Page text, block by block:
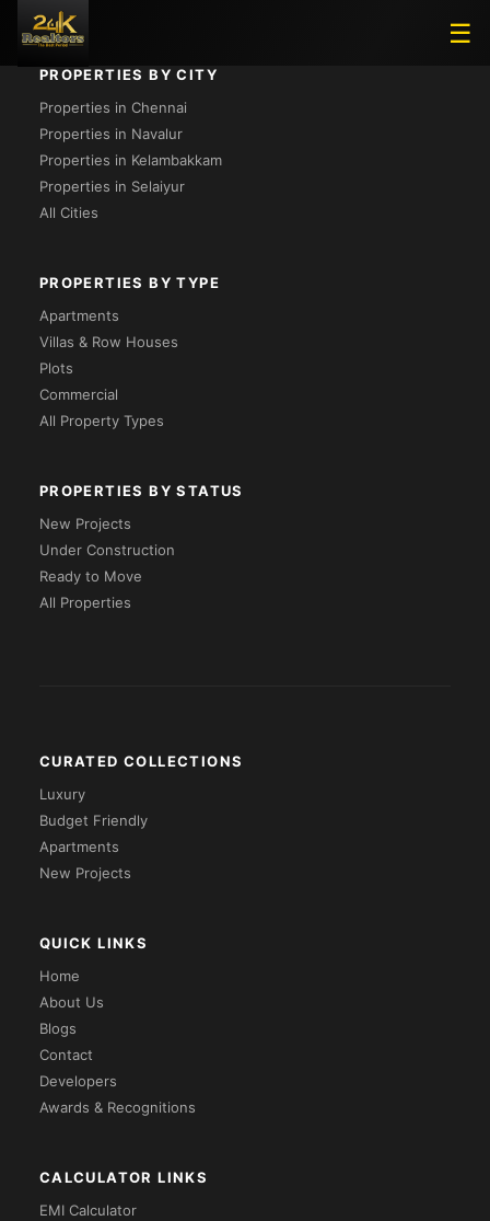
☰
PROPERTIES BY CITY
Properties in Chennai
Properties in Navalur
Properties in Kelambakkam
Properties in Selaiyur
All Cities
PROPERTIES BY TYPE
Apartments
Villas & Row Houses
Plots
Commercial
All Property Types
PROPERTIES BY STATUS
New Projects
Under Construction
Ready to Move
All Properties
CURATED COLLECTIONS
Luxury
Budget Friendly
Apartments
New Projects
QUICK LINKS
Home
About Us
Blogs
Contact
Developers
Awards & Recognitions
CALCULATOR LINKS
EMI Calculator